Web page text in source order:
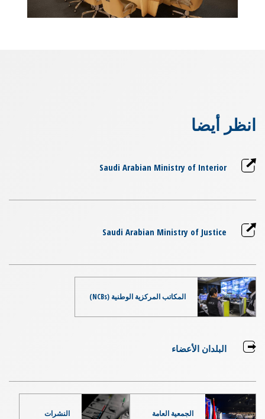
انظر أيضا
Saudi Arabian Ministry of Interior
Saudi Arabian Ministry of Justice
المكاتب المركزية الوطنية (NCBs)
البلدان الأعضاء
الجمعية العامة النشرات